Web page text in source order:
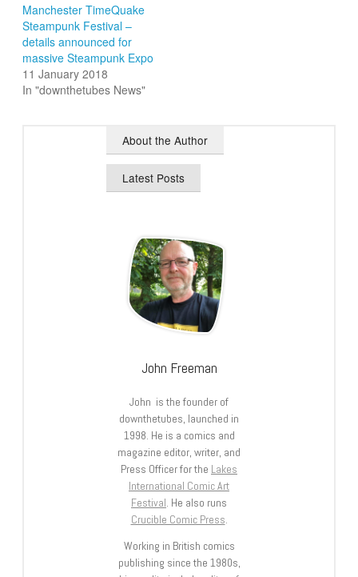
Manchester TimeQuake
Steampunk Festival –
details announced for
massive Steampunk Expo
11 January 2018
In "downthetubes News"
About the Author
Latest Posts
John Freeman
John is the founder of
downthetubes, launched in
1998. He is a comics and
magazine editor, writer, and
Press Officer for the Lakes
International Comic Art
Festival. He also runs
Crucible Comic Press.
Working in British comics
publishing since the 1980s,